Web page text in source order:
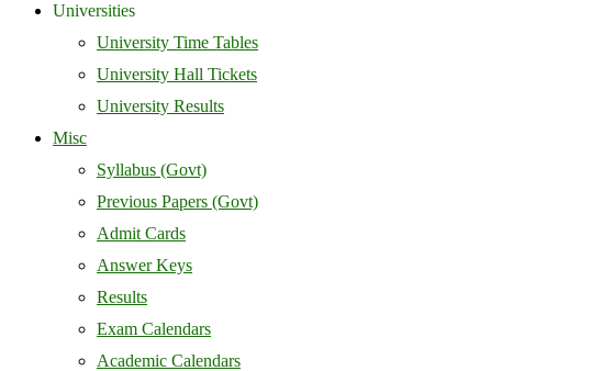
Universities
University Time Tables
University Hall Tickets
University Results
Misc
Syllabus (Govt)
Previous Papers (Govt)
Admit Cards
Answer Keys
Results
Exam Calendars
Academic Calendars